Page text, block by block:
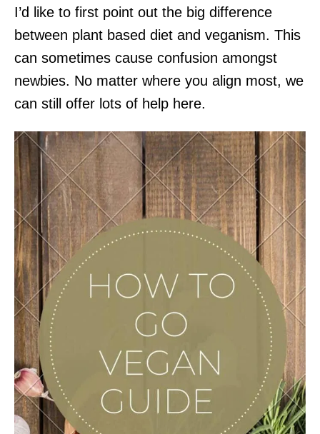
I’d like to first point out the big difference
between plant based diet and veganism. This
can sometimes cause confusion amongst
newbies. No matter where you align most, we
can still offer lots of help here.